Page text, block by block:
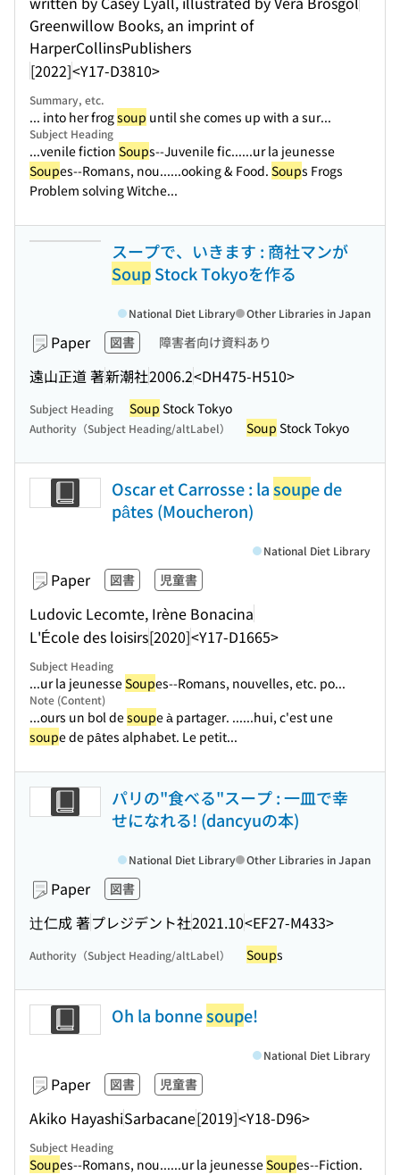
Greenwillow Books, an imprint of
HarperCollinsPublishers
[2022]<Y17-D3810>
Summary, etc.
... into her frogsoup until she comes up with a sur...
Subject Heading
...venile fiction Soups--Juvenile fic......ur la jeunesse
Soupes--Romans, nou......ooking & Food. Soups Frogs
Problem solving Witche...
スープで、いきます : 商社マンが
SoupStock Tokyoを作る
Paper 図書 障害者向け資料あり
遠山正道 著新潮社2006.2<DH475-H510>
National Diet Library Other Libraries in Japan
Subject Heading Soup Stock Tokyo
Authority（Subject Heading/altLabel） Soup Stock Tokyo
Oscar et Carrosse : lasoupe de
pâtes (Moucheron)
Paper 図書 児童書
Ludovic Lecomte, Irène Bonacina
L'École des loisirs[2020]<Y17-D1665>
National Diet Library
Subject Heading
...ur la jeunesseSoupes--Romans, nouvelles, etc. po...
Note (Content)
...ours un bol desoupe à partager. ......hui, c'est une
soupe de pâtes alphabet. Le petit...
パリの"食べる"スープ : 一皿で幸
せになれる! (dancyuの本)
Paper 図書
辻仁成 著プレジデント社2021.10<EF27-M433>
National Diet Library Other Libraries in Japan
Authority（Subject Heading/altLabel） Soups
Oh la bonnesoupe!
Paper 図書 児童書
Akiko HayashiSarbacane[2019]<Y18-D96>
National Diet Library
Subject Heading
Soupes--Romans, nou......ur la jeunesseSoupes--Fiction.